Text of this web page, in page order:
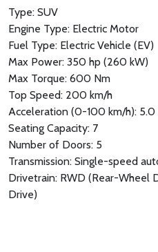
Type: SUV
Engine Type: Electric Motor
Fuel Type: Electric Vehicle (EV)
Max Power: 350 hp (260 kW)
Max Torque: 600 Nm
Top Speed: 200 km/h
Acceleration (0-100 km/h): 5.0
Seating Capacity: 7
Number of Doors: 5
Transmission: Single-speed
Drivetrain: RWD (Rear-Wheel
Drive)